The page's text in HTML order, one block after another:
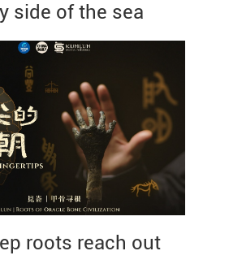
side of the sea
roots reach out